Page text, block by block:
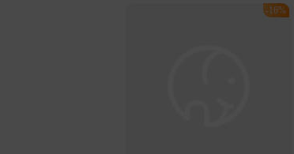
Bag Internet Celebrant -16%